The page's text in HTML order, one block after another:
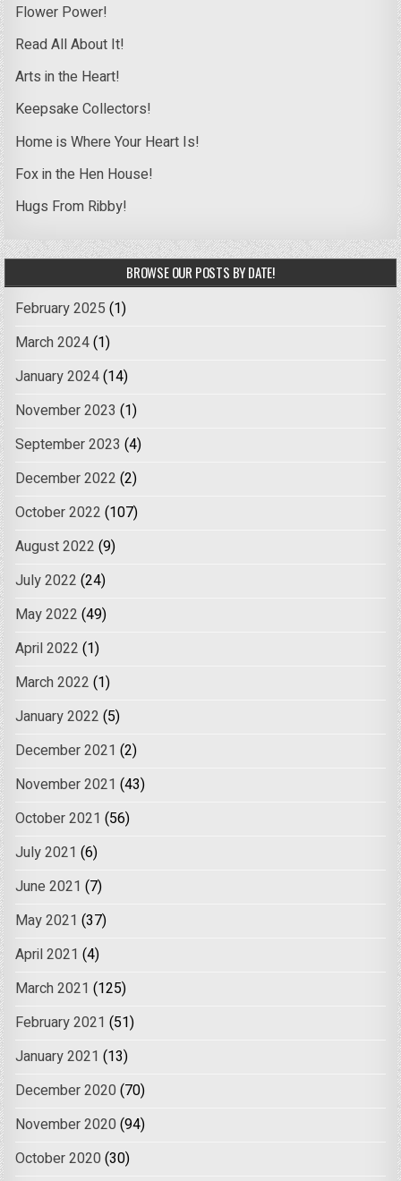
Flower Power!
Read All About It!
Arts in the Heart!
Keepsake Collectors!
Home is Where Your Heart Is!
Fox in the Hen House!
Hugs From Ribby!
BROWSE OUR POSTS BY DATE!
February 2025 (1)
March 2024(1)
January 2024(14)
November 2023 (1)
September 2023 (4)
December 2022 (2)
October 2022 (107)
August 2022 (9)
July 2022 (24)
May 2022 (49)
April 2022 (1)
March 2022 (1)
January 2022 (5)
December 2021 (2)
November 2021 (43)
October 2021 (56)
July 2021 (6)
June 2021 (7)
May 2021 (37)
April 2021 (4)
March 2021 (125)
February 2021 (51)
January 2021 (13)
December 2020 (70)
November 2020 (94)
October 2020 (30)